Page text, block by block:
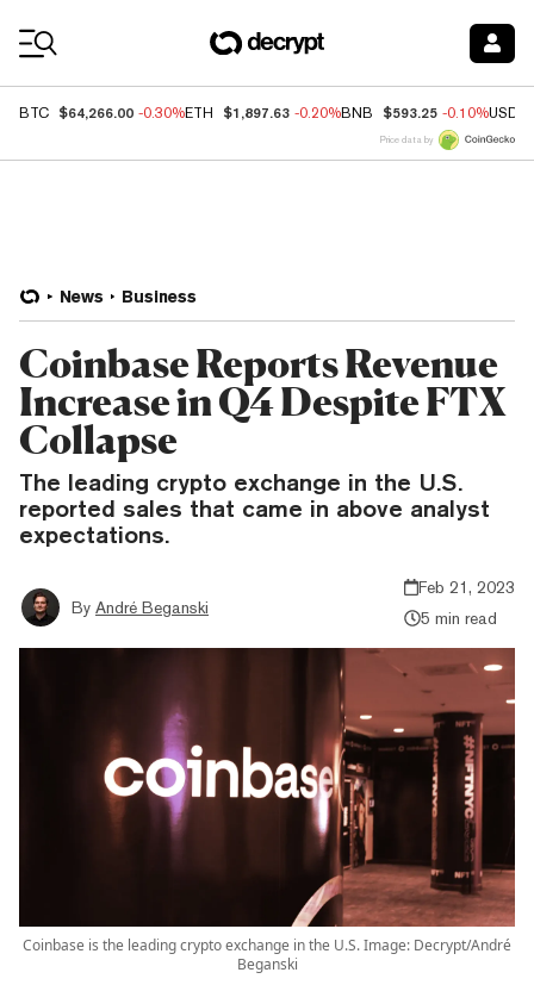
BTC $64,266.00 -0.30%ETH $1,897.63 -0.20%BNB $593.25 -0.10%USDC
Price data by
News Business
Coinbase Reports Revenue
Increase in Q4 Despite FTX
Collapse
The leading crypto exchange in the U.S.
reported sales that came in above analyst
expectations.
By André Beganski
Feb 21, 2023
5 min read
Coinbase is the leading crypto exchange in the U.S. Image: Decrypt/André
Beganski